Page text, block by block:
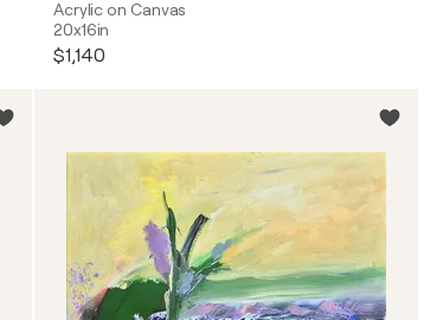
Acrylic on Canvas
20x16in
$1,140